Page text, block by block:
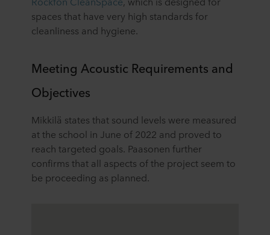
spaces that have very high standards for
cleanliness and hygiene.
Meeting Acoustic Requirements and
Objectives
Mikkilä states that sound levels were measured
at the school in June of 2022 and proved to
reach targeted goals. Paasonen further
confirms that all aspects of the project seem to
be proceeding as planned.